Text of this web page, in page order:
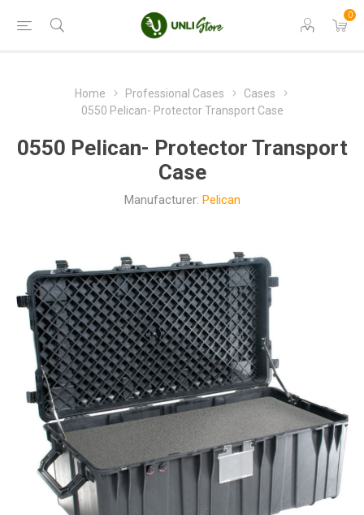
0
Home Professional Cases
Cases
0550 Pelican- Protector Transport Case
0550 Pelican- Protector Transport
Case
Manufacturer: Pelican